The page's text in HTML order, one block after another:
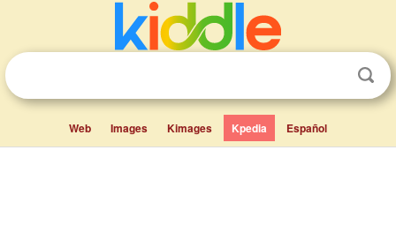
Web Images Kimages Kpedia Español